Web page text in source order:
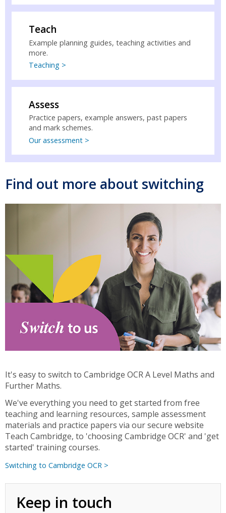
Teach
Example planning guides, teaching activities and
more.
Teaching >
Assess
Practice papers, example answers, past papers
and mark schemes.
Our assessment >
Find out more about switching
It's easy to switch to Cambridge OCR A Level Maths and
Further Maths.
We've everything you need to get started from free
teaching and learning resources, sample assessment
materials and practice papers via our secure website
Teach Cambridge, to 'choosing Cambridge OCR' and 'get
started' training courses.
Switching to Cambridge OCR >
Keep in touch